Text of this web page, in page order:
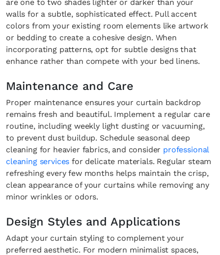
are one to two shades lighter or darker than your
walls for a subtle, sophisticated effect. Pull accent
colors from your existing room elements like artwork
or bedding to create a cohesive design. When
incorporating patterns, opt for subtle designs that
enhance rather than compete with your bed linens.
Maintenance and Care
Proper maintenance ensures your curtain backdrop
remains fresh and beautiful. Implement a regular care
routine, including weekly light dusting or vacuuming,
to prevent dust buildup. Schedule seasonal deep
cleaning for heavier fabrics, and consider professional
cleaning services for delicate materials. Regular steam
refreshing every few months helps maintain the crisp,
clean appearance of your curtains while removing any
minor wrinkles or odors.
Design Styles and Applications
Adapt your curtain styling to complement your
preferred aesthetic. For modern minimalist spaces,
Fancy a bit of home&texture in
inbox?
Sign up to our newsletters and we'll keep you in the